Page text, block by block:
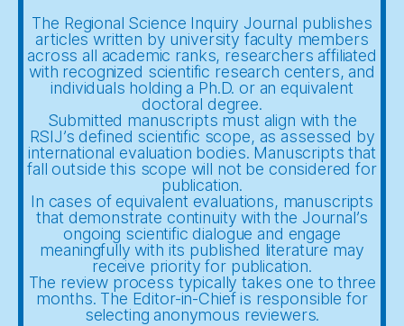
The Regional Science Inquiry Journal publishes
articles written by university faculty members
across all academic ranks, researchers affiliated
with recognized scientific research centers, and
individuals holding a Ph.D. or an equivalent
doctoral degree.
Submitted manuscripts must align with the
RSIJ’s defined scientific scope, as assessed by
international evaluation bodies. Manuscripts that
fall outside this scope will not be considered for
publication.
In cases of equivalent evaluations, manuscripts
that demonstrate continuity with the Journal’s
ongoing scientific dialogue and engage
meaningfully with its published literature may
receive priority for publication.
The review process typically takes one to three
months. The Editor-in-Chief is responsible for
selecting anonymous reviewers.